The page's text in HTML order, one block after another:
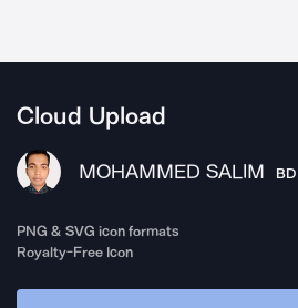
Cloud Upload
MOHAMMED SALIM BD
PNG & SVG icon formats
Royalty-Free Icon